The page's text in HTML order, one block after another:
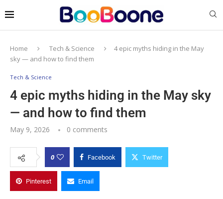
Home Tech & Science
4 epic myths hiding in the May
sky — and how to find them
Tech & Science
4 epic myths hiding in the May sky
— and how to find them
May 9, 2026 0 comments
0 Facebook Twitter
Pinterest Email